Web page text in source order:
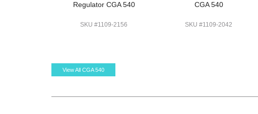
Regulator CGA 540
SKU #1109-2156
CGA 540
SKU #1109-2042
View All CGA 540